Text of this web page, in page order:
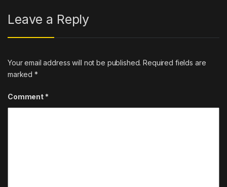
Leave a Reply
Your email address will not be published. Required fields are
marked*
Comment *